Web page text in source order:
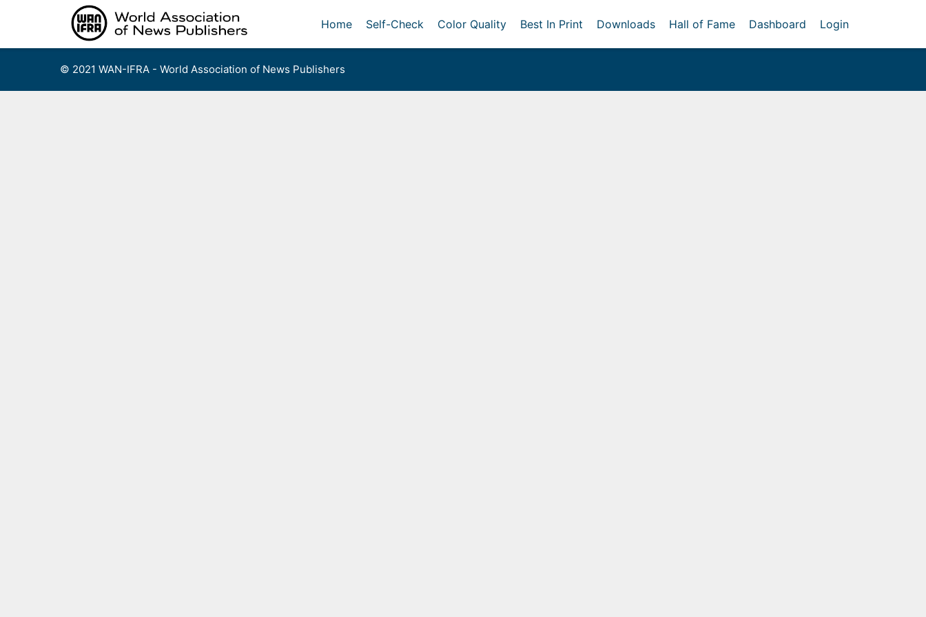
Home Self-Check Color Quality Best In Print Downloads Hall of Fame Dashboard Login
© 2021 WAN-IFRA - World Association of News Publishers